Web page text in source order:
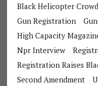
Black Helicopter Crowd
Gun Registration
High Capacity
Npr Interview
Registration Raises
Second Amendment